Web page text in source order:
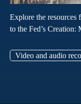
Explore the
to the Fed’s
Video and audio